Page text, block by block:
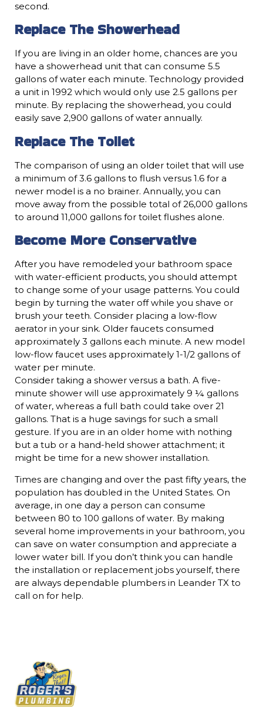
second.
Replace The Showerhead
If you are living in an older home, chances are you
have a showerhead unit that can consume 5.5
gallons of water each minute. Technology provided
a unit in 1992 which would only use 2.5 gallons per
minute. By replacing the showerhead, you could
easily save 2,900 gallons of water annually.
Replace The Toilet
The comparison of using an older toilet that will use
a minimum of 3.6 gallons to flush versus 1.6 for a
newer model is a no brainer. Annually, you can
move away from the possible total of 26,000 gallons
to around 11,000 gallons for toilet flushes alone.
Become More Conservative
After you have remodeled your bathroom space
with water-efficient products, you should attempt
to change some of your usage patterns. You could
begin by turning the water off while you shave or
brush your teeth. Consider placing a low-flow
aerator in your sink. Older faucets consumed
approximately 3 gallons each minute. A new model
low-flow faucet uses approximately 1-1/2 gallons of
water per minute.
Consider taking a shower versus a bath. A five-
minute shower will use approximately 9 ¼ gallons
of water, whereas a full bath could take over 21
gallons. That is a huge savings for such a small
gesture. If you are in an older home with nothing
but a tub or a hand-held shower attachment; it
might be time for a new shower installation.
Times are changing and over the past fifty years, the
population has doubled in the United States. On
average, in one day a person can consume
between 80 to 100 gallons of water. By making
several home improvements in your bathroom, you
can save on water consumption and appreciate a
lower water bill. If you don’t think you can handle
the installation or replacement jobs yourself, there
are always dependable plumbers in Leander TX to
call on for help.